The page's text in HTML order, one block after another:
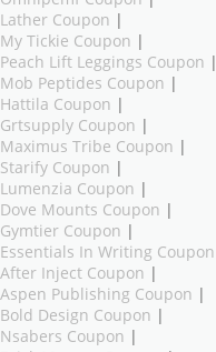
Lather Coupon |
My Tickie Coupon |
Peach Lift Leggings Coupon |
Mob Peptides Coupon |
Hattila Coupon |
Grtsupply Coupon |
Maximus Tribe Coupon |
Starify Coupon |
Lumenzia Coupon |
Dove Mounts Coupon |
Gymtier Coupon |
Essentials In Writing Coupon
After Inject Coupon |
Aspen Publishing Coupon |
Bold Design Coupon |
Nsabers Coupon |